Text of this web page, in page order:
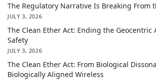
The Regulatory Narrative Is Breaking From
JULY 3, 2026
The Clean Ether Act: Ending the Geocentric
Safety
JULY 3, 2026
The Clean Ether Act: From Biological
Biologically Aligned Wireless